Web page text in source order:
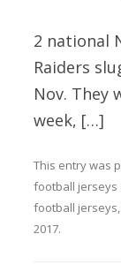
2 national
Raiders
Nov. They
week, […]
This entry was
football jerseys
football jerseys,
2017.